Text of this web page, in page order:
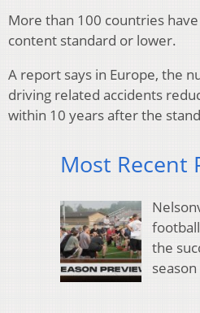
More than 100 countries
content standard or lower.
A report says in Europe, the
driving related accidents
within 10 years after the
Most Recent
the
season